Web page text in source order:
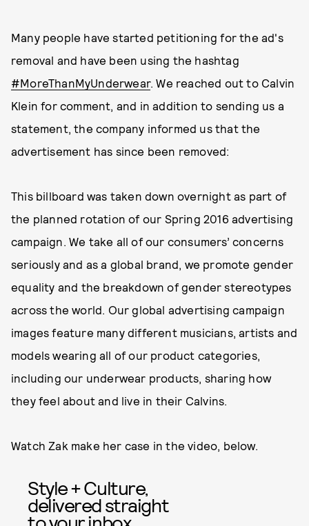
Many people have started petitioning for the ad's
removal and have been using the hashtag
#MoreThanMyUnderwear. We reached out to Calvin
Klein for comment, and in addition to sending us a
statement, the company informed us that the
advertisement has since been removed:
This billboard was taken down overnight as part of
the planned rotation of our Spring 2016 advertising
campaign. We take all of our consumers’ concerns
seriously and as a global brand, we promote gender
equality and the breakdown of gender stereotypes
across the world. Our global advertising campaign
images feature many different musicians, artists and
models wearing all of our product categories,
including our underwear products, sharing how
they feel about and live in their Calvins.
Watch Zak make her case in the video, below.
Style + Culture,
delivered straight